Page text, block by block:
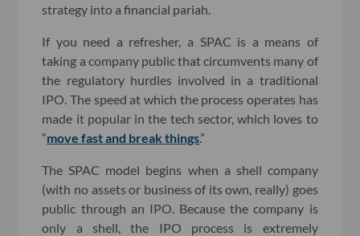
strategy into a financial pariah.
If you need a refresher, a SPAC is a means of
taking a company public that circumvents many of
the regulatory hurdles involved in a traditional
IPO. The speed at which the process operates has
made it popular in the tech sector, which loves to
“move fast and break things.”
The SPAC model begins when a shell company
(with no assets or business of its own, really) goes
public through an IPO. Because the company is
only a shell, the IPO process is extremely